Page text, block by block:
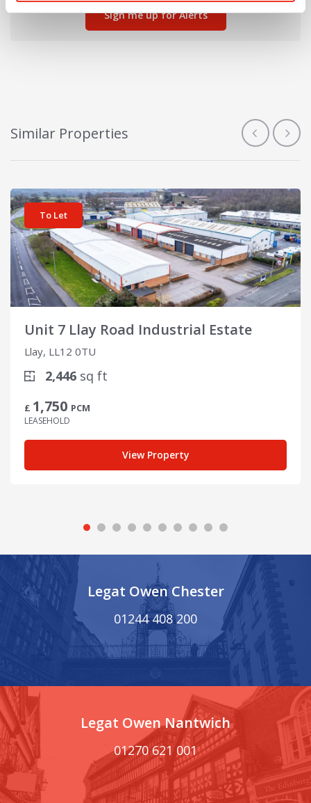
Sign me up for Alerts
Similar Properties
To Let
Unit 7 Llay Road Industrial Estate
Llay, LL12 0TU
2,446 sq ft
£ 1,750 PCM
LEASEHOLD
View Property
View details for Unit 7 Llay Road Industrial Estate
Legat Owen Chester
01244 408 200
Legat Owen Nantwich
01270 621 001